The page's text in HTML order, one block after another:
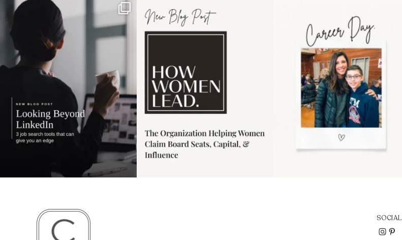
If it feels like the job market
has gotten harder...
3
I recently attended an intro
session for
1 0
moms showing up even
11 2
SOCIAL